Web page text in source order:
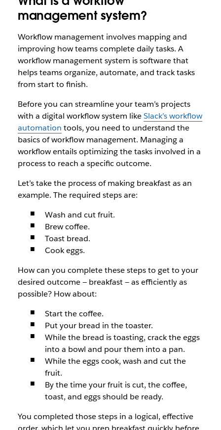
management system?
Workflow management involves mapping and
improving how teams complete daily tasks. A
workflow management system is software that
helps teams organize, automate, and track tasks
from start to finish.
Before you can streamline your team’s projects
with a digital workflow system likeSlack’s workflow
automation tools, you need to understand the
basics of workflow management. Managing a
workflow entails optimizing the tasks involved in a
process to reach a specific outcome.
Let’s take the process of making breakfast as an
example. The required steps are:
Wash and cut fruit.
Brew coffee.
Toast bread.
Cook eggs.
How can you complete these steps to get to your
desired outcome — breakfast — as efficiently as
possible? How about:
Start the coffee.
Put your bread in the toaster.
While the bread is toasting, crack the eggs
into a bowl and pour them into a pan.
While the eggs cook, wash and cut the
fruit.
By the time your fruit is cut, the coffee,
toast, and eggs should be ready.
You completed those steps in a logical, effective